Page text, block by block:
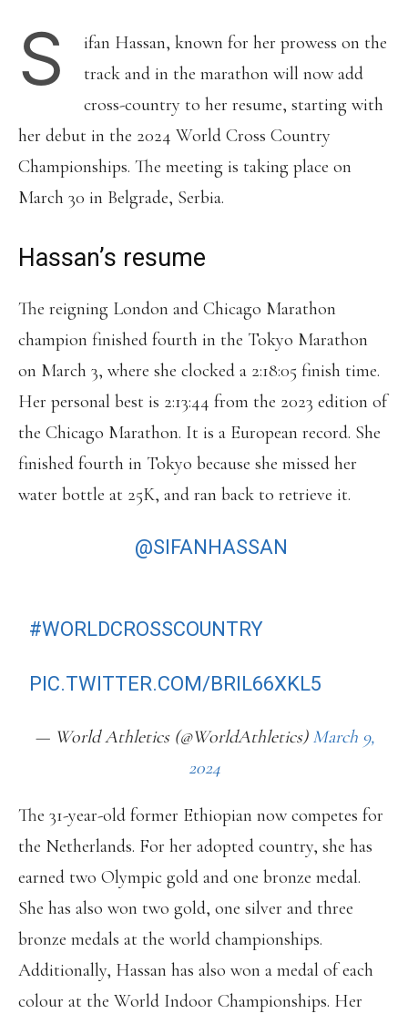
S
ifan Hassan, known for her prowess on the
track and in the marathon will now add
cross-country to her resume, starting with
her debut in the 2024 World Cross Country
Championships. The meeting is taking place on
March 30 in Belgrade, Serbia.
Hassan’s resume
The reigning London and Chicago Marathon
champion finished fourth in the Tokyo Marathon
on March 3, where she clocked a 2:18:05 finish time.
Her personal best is 2:13:44 from the 2023 edition of
the Chicago Marathon. It is a European record. She
finished fourth in Tokyo because she missed her
water bottle at 25K, and ran back to retrieve it.
@SIFANHASSAN
#WORLDCROSSCOUNTRY
PIC.TWITTER.COM/BRIL66XKL5
— World Athletics (@WorldAthletics) March 9,
2024
The 31-year-old former Ethiopian now competes for
the Netherlands. For her adopted country, she has
earned two Olympic gold and one bronze medal.
She has also won two gold, one silver and three
bronze medals at the world championships.
Additionally, Hassan has also won a medal of each
colour at the World Indoor Championships. Her